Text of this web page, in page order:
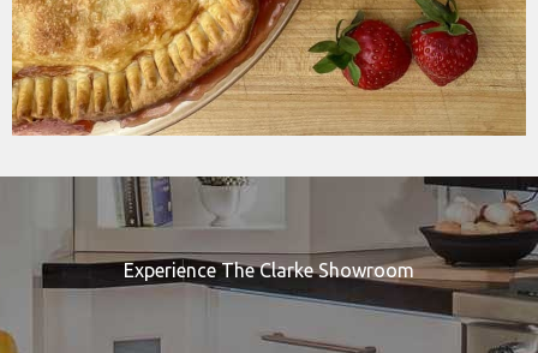
Experience The Clarke Showroom